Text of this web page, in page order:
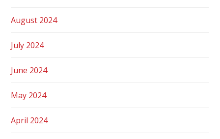
August 2024
July 2024
June 2024
May 2024
April 2024